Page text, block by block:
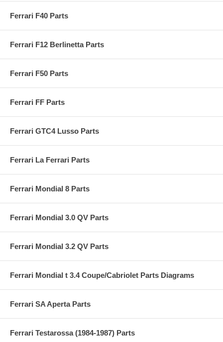
Ferrari F40 Parts
Ferrari F12 Berlinetta Parts
Ferrari F50 Parts
Ferrari FF Parts
Ferrari GTC4 Lusso Parts
Ferrari La Ferrari Parts
Ferrari Mondial 8 Parts
Ferrari Mondial 3.0 QV Parts
Ferrari Mondial 3.2 QV Parts
Ferrari Mondial t 3.4 Coupe/Cabriolet Parts Diagrams
Ferrari SA Aperta Parts
Ferrari Testarossa (1984-1987) Parts